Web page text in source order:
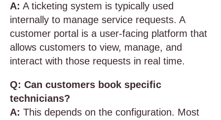
A: A ticketing system is typically used
internally to manage service requests. A
customer portal is a user-facing platform that
allows customers to view, manage, and
interact with those requests in real time.
Q: Can customers book specific
technicians?
A: This depends on the configuration. Most